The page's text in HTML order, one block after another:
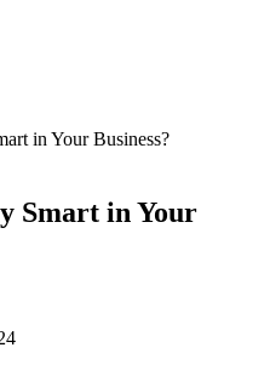
in Your Business?
Smart in Your